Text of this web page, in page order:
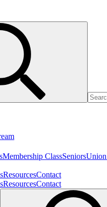
Membership ClassSeniors
ResourcesContact
ResourcesContact